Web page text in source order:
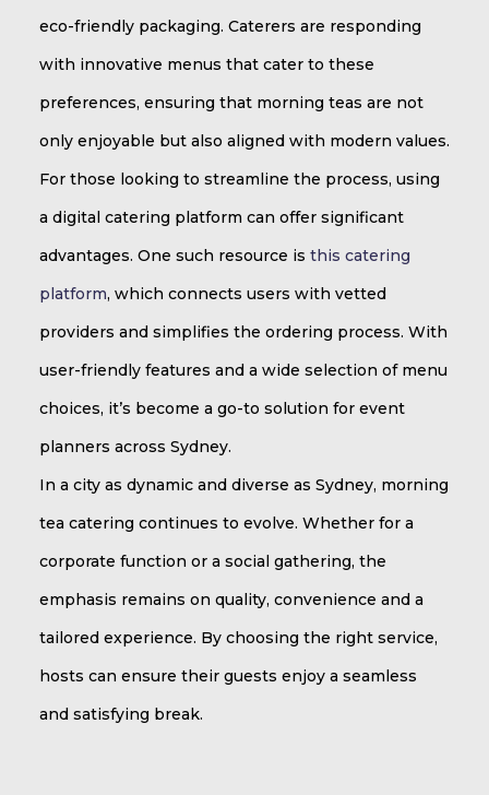
eco-friendly packaging. Caterers are responding
with innovative menus that cater to these
preferences, ensuring that morning teas are not
only enjoyable but also aligned with modern values.
For those looking to streamline the process, using
a digital catering platform can offer significant
advantages. One such resource is this catering
platform, which connects users with vetted
providers and simplifies the ordering process. With
user-friendly features and a wide selection of menu
choices, it’s become a go-to solution for event
planners across Sydney.
In a city as dynamic and diverse as Sydney, morning
tea catering continues to evolve. Whether for a
corporate function or a social gathering, the
emphasis remains on quality, convenience and a
tailored experience. By choosing the right service,
hosts can ensure their guests enjoy a seamless
and satisfying break.